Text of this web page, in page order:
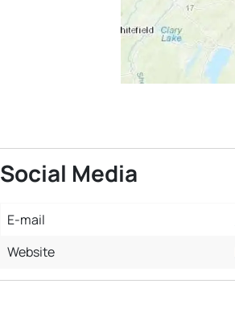
Social Media
E-mail
Website